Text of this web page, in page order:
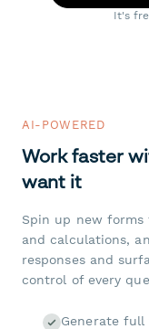
It's
AI-POWERED
Work faster
want it
Spin up new forms
and calculations,
responses and
control of every
Generate full